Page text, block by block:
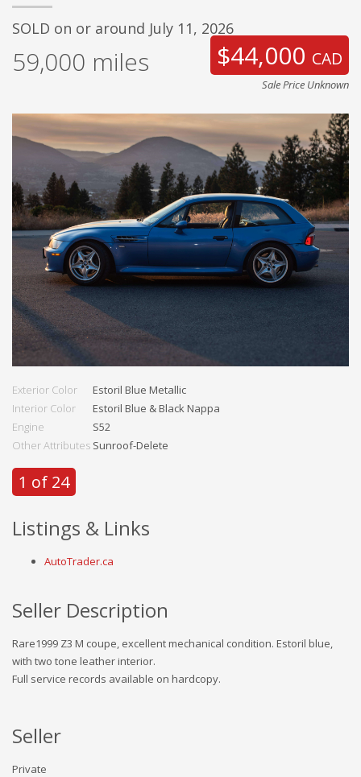
SOLD on or around July 11, 2026
59,000 miles $44,000 CAD
Sale Price Unknown
Exterior Color
Estoril Blue Metallic
Interior Color
Estoril Blue & Black Nappa
Engine
S52
Other Attributes Sunroof-Delete
1 of 24
Listings & Links
AutoTrader.ca
Seller Description
Rare1999 Z3 M coupe, excellent mechanical condition. Estoril blue,
with two tone leather interior.
Full service records available on hardcopy.
Seller
Private